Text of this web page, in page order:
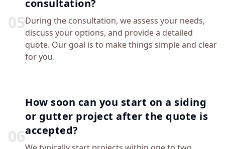
05
consultation?
During the consultation, we assess your needs,
discuss your options, and provide a detailed
quote. Our goal is to make things simple and clear
for you.
06
How soon can you start on a siding
or gutter project after the quote is
accepted?